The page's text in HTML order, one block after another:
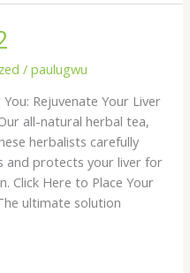
/paulugwu
Rejuvenate Your Liver
all-natural herbal tea,
herbalists carefully
and protects your liver for
Click Here to Place Your
ultimate solution